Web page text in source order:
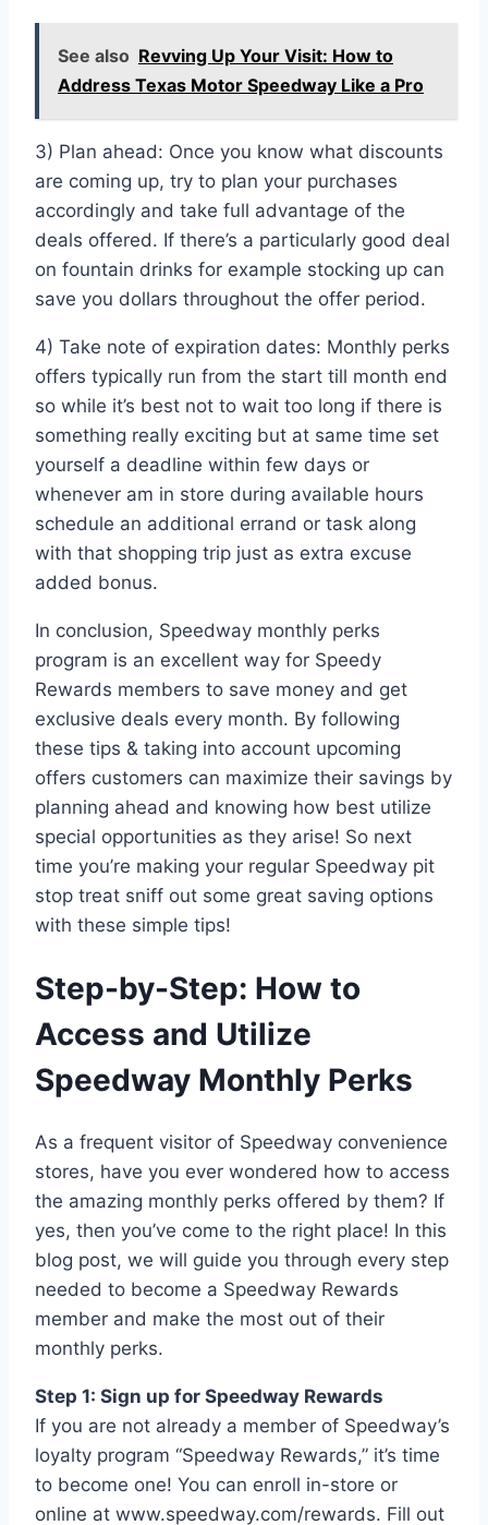
See also Revving Up Your Visit: How to
Address Texas Motor Speedway Like a Pro
3) Plan ahead: Once you know what discounts
are coming up, try to plan your purchases
accordingly and take full advantage of the
deals offered. If there’s a particularly good deal
on fountain drinks for example stocking up can
save you dollars throughout the offer period.
4) Take note of expiration dates: Monthly perks
offers typically run from the start till month end
so while it’s best not to wait too long if there is
something really exciting but at same time set
yourself a deadline within few days or
whenever am in store during available hours
schedule an additional errand or task along
with that shopping trip just as extra excuse
added bonus.
In conclusion, Speedway monthly perks
program is an excellent way for Speedy
Rewards members to save money and get
exclusive deals every month. By following
these tips & taking into account upcoming
offers customers can maximize their savings by
planning ahead and knowing how best utilize
special opportunities as they arise! So next
time you’re making your regular Speedway pit
stop treat sniff out some great saving options
with these simple tips!
Step-by-Step: How to
Access and Utilize
Speedway Monthly Perks
As a frequent visitor of Speedway convenience
stores, have you ever wondered how to access
the amazing monthly perks offered by them? If
yes, then you’ve come to the right place! In this
blog post, we will guide you through every step
needed to become a Speedway Rewards
member and make the most out of their
monthly perks.
Step 1: Sign up for Speedway Rewards
If you are not already a member of Speedway’s
loyalty program “Speedway Rewards,” it’s time
to become one! You can enroll in-store or
online at www.speedway.com/rewards. Fill out